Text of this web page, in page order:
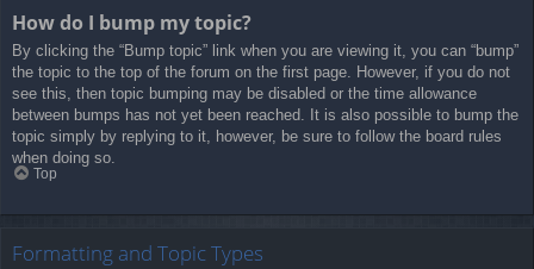
How do I bump my topic?
By clicking the “Bump topic” link when you are viewing it, you can “bump”
the topic to the top of the forum on the first page. However, if you do not
see this, then topic bumping may be disabled or the time allowance
between bumps has not yet been reached. It is also possible to bump the
topic simply by replying to it, however, be sure to follow the board rules
when doing so.
Top
Formatting and Topic Types